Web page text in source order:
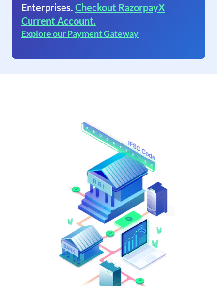
Enterprises. Checkout RazorpayX
Current Account.
Explore our Payment Gateway